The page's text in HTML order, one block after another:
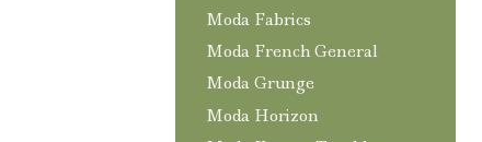
Moda Fabrics
Moda French General
Moda Grunge
Moda Horizon